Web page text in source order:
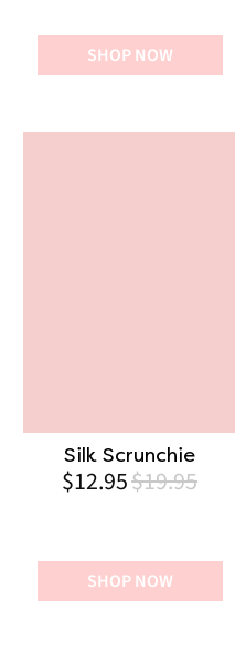
SHOP NOW
Silk Scrunchie
$12.95$19.95
SHOP NOW